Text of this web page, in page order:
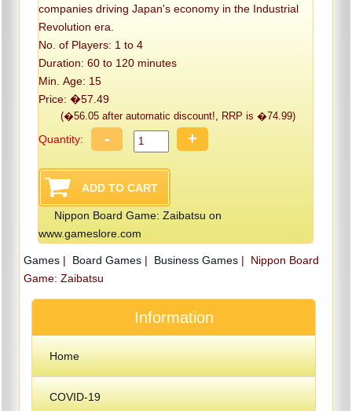
companies driving Japan's economy in the Industrial
Revolution era.
No. of Players: 1 to 4
Duration: 60 to 120 minutes
Min. Age: 15
Price: �57.49
(�56.05 after automatic discount!, RRP is �74.99)
Quantity: - +
Nippon Board Game: Zaibatsu on
www.gameslore.com
Games| Board Games| Business Games| Nippon Board
Game: Zaibatsu
Information
Home
COVID-19